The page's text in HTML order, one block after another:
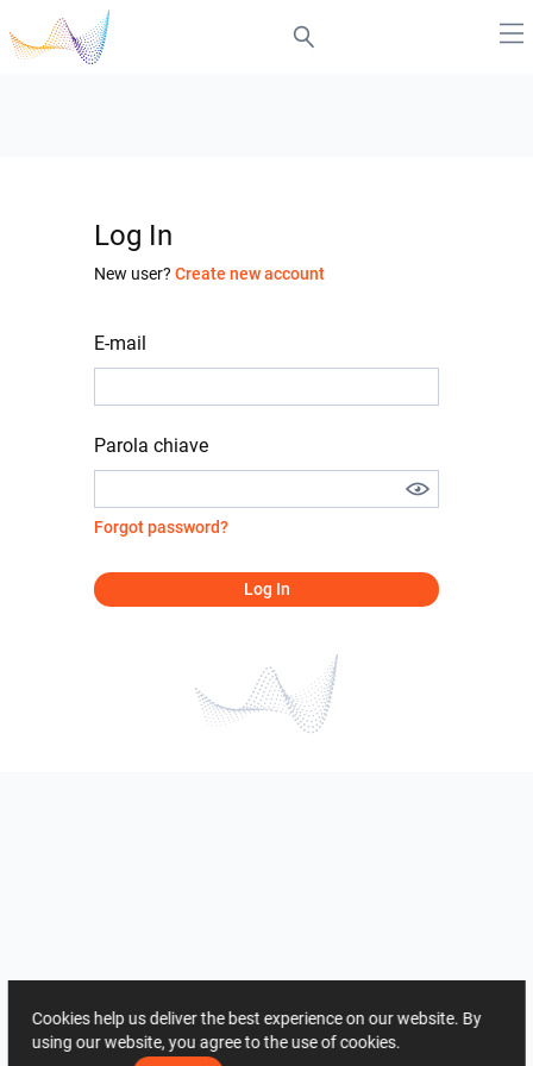
Log In
New user? Create new account
E-mail
Parola chiave
Forgot password?
Log In
Cookies help us deliver the best experience on our website. By
using our website, you agree to the use of cookies.